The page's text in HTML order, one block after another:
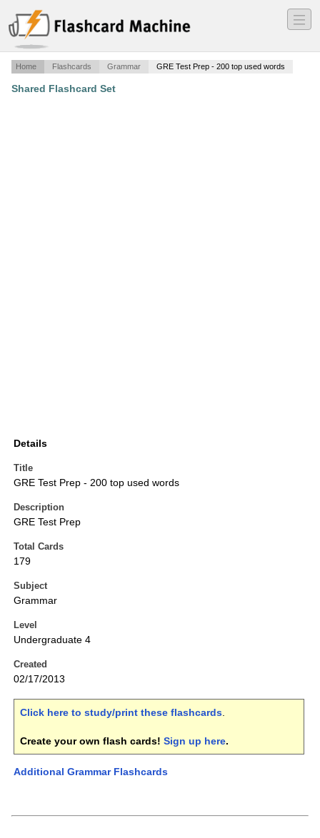
―
―
―
Home Flashcards Grammar GRE Test Prep - 200 top used words
Shared Flashcard Set
Details
Title
GRE Test Prep - 200 top used words
Description
GRE Test Prep
Total Cards
179
Subject
Grammar
Level
Undergraduate 4
Created
02/17/2013
Click here to study/print these flashcards.
Create your own flash cards! Sign up here.
Additional Grammar Flashcards